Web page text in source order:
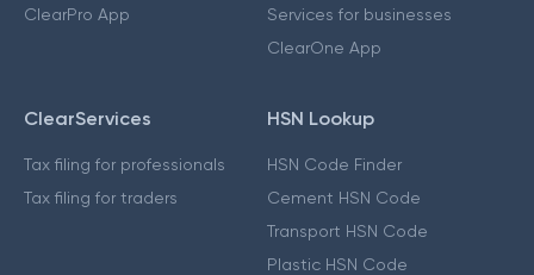
ClearPro App
Services for businesses
ClearOne App
ClearServices
Tax filing for professionals
Tax filing for traders
HSN Lookup
HSN Code Finder
Cement HSN Code
Transport HSN Code
Plastic HSN Code